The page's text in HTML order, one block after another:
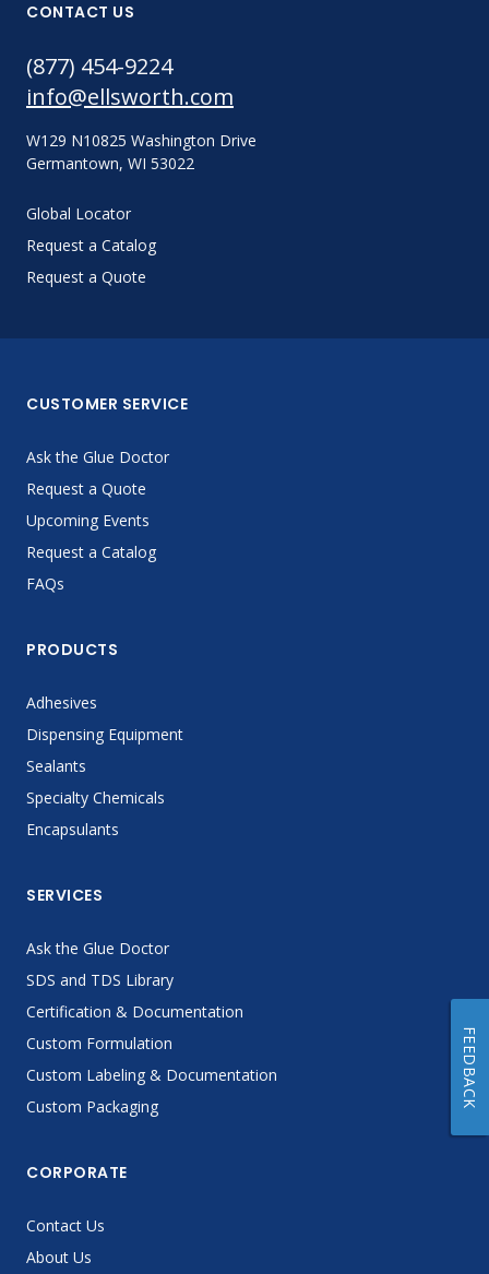
CONTACT US
(877) 454-9224
info@ellsworth.com
W129 N10825 Washington Drive
Germantown, WI 53022
Global Locator
Request a Catalog
Request a Quote
CUSTOMER SERVICE
Ask the Glue Doctor
Request a Quote
Upcoming Events
Request a Catalog
FAQs
PRODUCTS
Adhesives
Dispensing Equipment
Sealants
Specialty Chemicals
Encapsulants
SERVICES
Ask the Glue Doctor
SDS and TDS Library
Certification & Documentation
Custom Formulation
Custom Labeling & Documentation
Custom Packaging
CORPORATE
Contact Us
About Us
FEEDBACK